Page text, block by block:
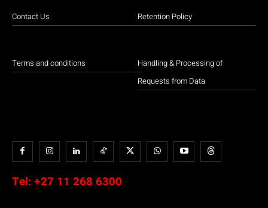
Contact Us
Terms and conditions
Retention Policy
Handling & Processing of
Requests from Data
Tel: +27 11 268 6300